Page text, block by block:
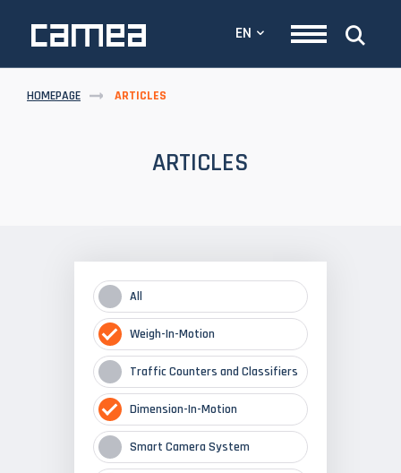
EN
HOMEPAGE ARTICLES
ARTICLES
All
Weigh-In-Motion
Traffic Counters and Classifiers
Dimension-In-Motion
Smart Camera System